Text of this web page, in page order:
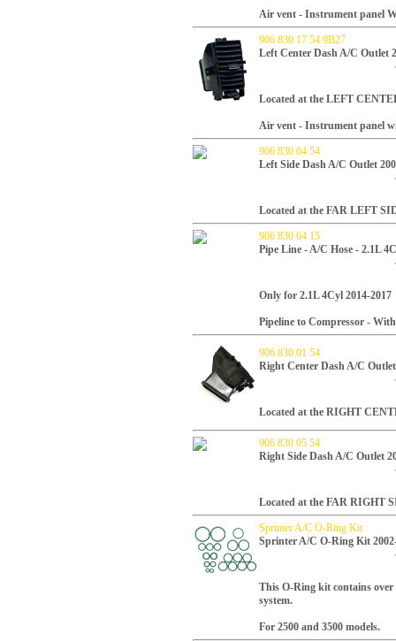
Air vent - Instrument panel
906 830 17 54 9B27
Left Center Dash A/C Outlet
Located at the LEFT
Air vent - Instrument panel
906 830 04 54
Left Side Dash A/C Outlet
Located at the FAR LEFT
906 830 64 15
Pipe Line - A/C Hose - 2.1L
Only for 2.1L 4Cyl 2014-2017
Pipeline to Compressor -
906 830 01 54
Right Center Dash A/C Outlet
Located at the RIGHT
906 830 05 54
Right Side Dash A/C Outlet
Located at the FAR RIGHT
Sprinter A/C O-Ring Kit
Sprinter A/C O-Ring Kit
This O-Ring kit contains
system.
For 2500 and 3500 models.